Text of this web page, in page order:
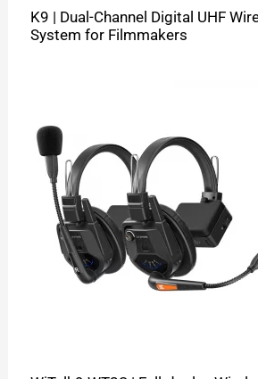
K9 | Dual-Channel Digital UHF
System for Filmmakers